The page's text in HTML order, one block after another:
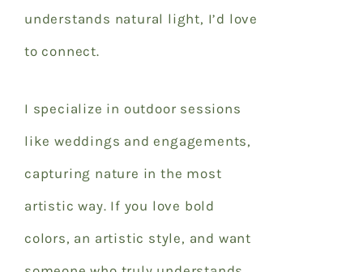
understands natural light, I’d love
to connect.
I specialize in outdoor sessions
like weddings and engagements,
capturing nature in the most
artistic way. If you love bold
colors, an artistic style, and want